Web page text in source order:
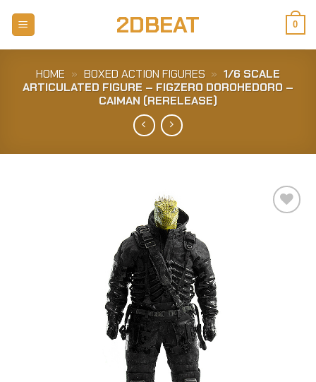
2DBEAT 0
HOME » BOXED ACTION FIGURES » 1/6 SCALE
ARTICULATED FIGURE – FIGZERO DOROHEDORO –
CAIMAN (RERELEASE)